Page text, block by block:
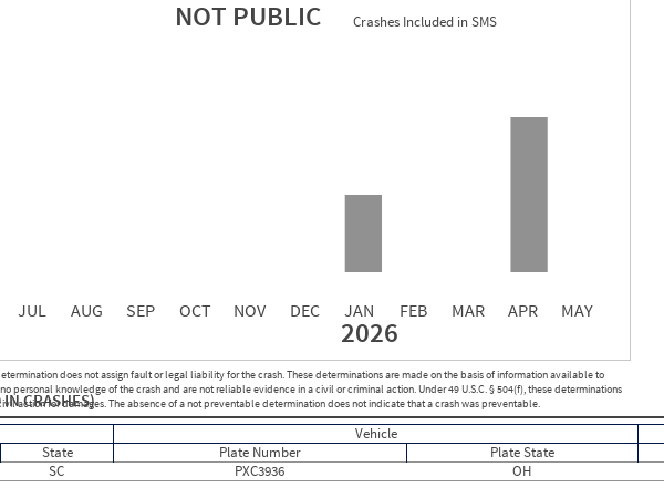
NOT PUBLIC Crashes Included in SMS
JUL AUG SEP OCT NOV DEC JAN FEB MAR APR MAY
2026
1.50
does not assign fault or legal liability for the crash. These determinations are made on the basis of information available to
personal knowledge of the crash and are not reliable evidence in a civil or criminal action. Under 49 U.S.C. § 504(f), these determinations
action for damages. The absence of a not preventable determination does not indicate that a crash was preventable.
with Violations Roadside Events without Violations Average Severity Weight
Non SMS Roadside Event
0 0
0
0 0
0
0 0
0
0 0
0
0 0
0
0
IN CRASHES)
Vehicle
State Plate Number Plate State
SC PXC3936 OH